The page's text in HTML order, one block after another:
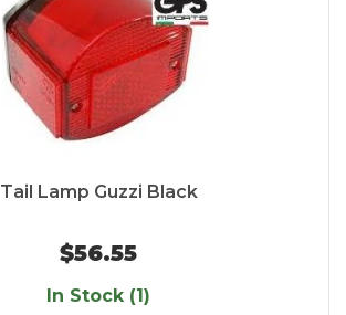
Tail Lamp Guzzi Black
$56.55
In Stock (1)